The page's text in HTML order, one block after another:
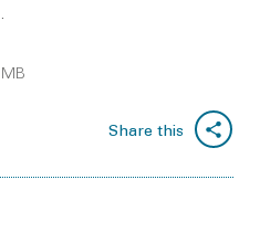
Share this